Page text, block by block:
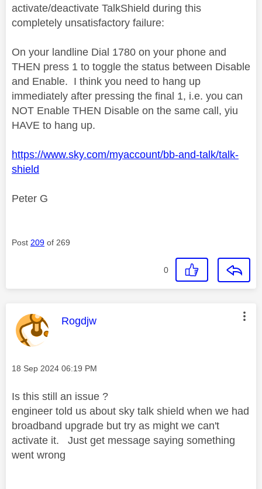
activate/deactivate TalkShield during this
completely unsatisfactory failure:
On your landline Dial 1780 on your phone and
THEN press 1 to toggle the status between Disable
and Enable. I think you need to hang up
immediately after pressing the final 1, i.e. you can
NOT Enable THEN Disable on the same call, yiu
HAVE to hang up.
https://www.sky.com/myaccount/bb-and-talk/talk-
shield
Peter G
Post 209 of 269
0
This message was authored by:
Rogdjw
Message posted on
‎18 Sep 2024 06:19 PM
Is this still an issue ?
engineer told us about sky talk shield when we had
broadband upgrade but try as might we can't
activate it. Just get message saying something
went wrong